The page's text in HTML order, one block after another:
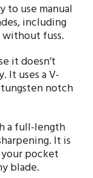
to use manual
including
without fuss.
it doesn’t
It uses a V-
notch
a full-length
It is
pocket
blade.